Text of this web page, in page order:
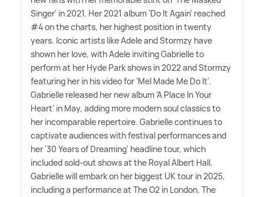
Singer' in 2021. Her 2021 album 'Do It Again' reached
#4 on the charts, her highest position in twenty
years. Iconic artists like Adele and Stormzy have
shown her love, with Adele inviting Gabrielle to
perform at her Hyde Park shows in 2022 and Stormzy
featuring her in his video for 'Mel Made Me Do It'.
Gabrielle released her new album 'A Place In Your
Heart' in May, adding more modern soul classics to
her incomparable repertoire. Gabrielle continues to
captivate audiences with festival performances and
her '30 Years of Dreaming' headline tour, which
included sold-out shows at the Royal Albert Hall.
Gabrielle will embark on her biggest UK tour in 2025,
including a performance at The O2 in London. The